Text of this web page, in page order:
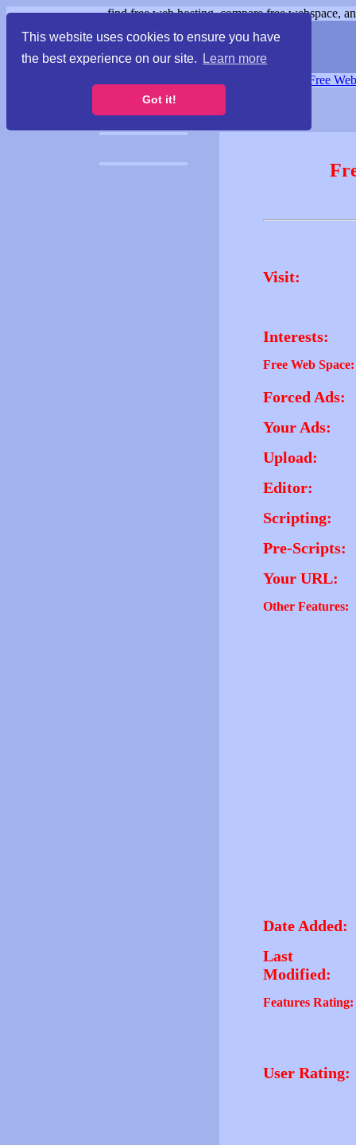
This website uses cookies to ensure you have
the best experience on our site.
Learn more
Got it!
find free web hosting, compare free webspace,
Free
Visit:
Interests:
Free Web Space:
Forced Ads:
Your Ads:
Upload:
Editor:
Scripting:
Pre-Scripts:
Your URL:
Other Features:
Date Added:
Last
Modified:
Features Rating:
User Rating: